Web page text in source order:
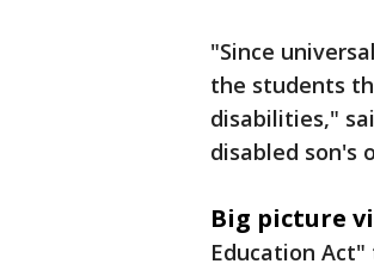
"Since
the students
disabilities,"
disabled son's
Big picture
Education